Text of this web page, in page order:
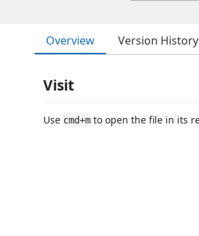
Overview Version History
Visit
Use cmd+m to open the file in its